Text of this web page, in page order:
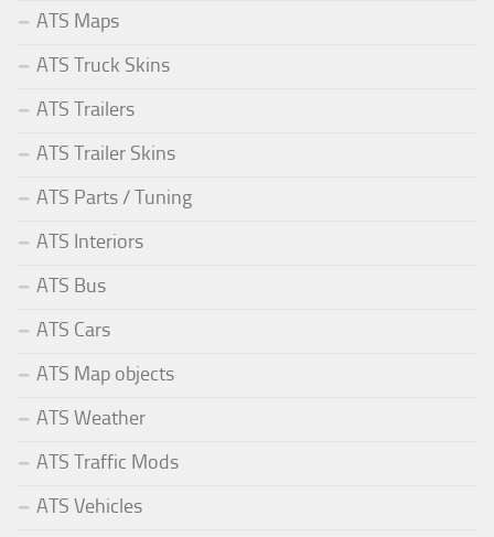
ATS Maps
ATS Truck Skins
ATS Trailers
ATS Trailer Skins
ATS Parts / Tuning
ATS Interiors
ATS Bus
ATS Cars
ATS Map objects
ATS Weather
ATS Traffic Mods
ATS Vehicles